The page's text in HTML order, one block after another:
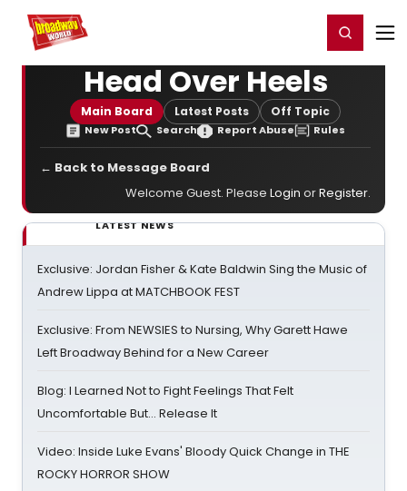
Home For You Register/Login
Head Over Heels
Main Board Latest Posts Off Topic
New Post Search Report Abuse Rules
← Back to Message Board
Welcome Guest. Please Login orRegister.
LATEST NEWS
Exclusive: Jordan Fisher & Kate Baldwin Sing the Music of
Andrew Lippa at MATCHBOOK FEST
Exclusive: From NEWSIES to Nursing, Why Garett Hawe
Left Broadway Behind for a New Career
Blog: I Learned Not to Fight Feelings That Felt
Uncomfortable But… Release It
Video: Inside Luke Evans' Bloody Quick Change in THE
ROCKY HORROR SHOW